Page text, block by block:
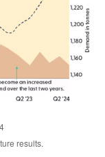
results.